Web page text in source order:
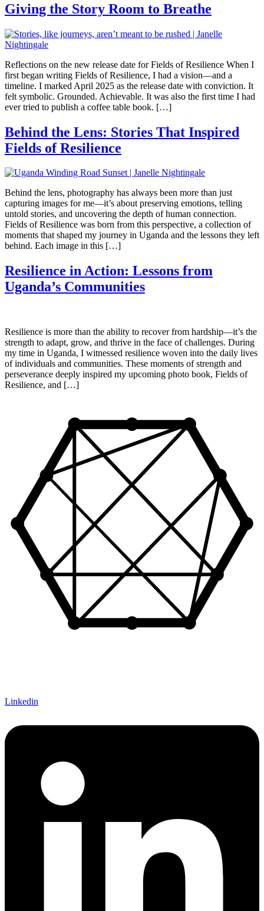
Giving the Story Room to Breathe
Reflections on the new release date for Fields of Resilience When I
first began writing Fields of Resilience, I had a vision—and a
timeline. I marked April 2025 as the release date with conviction. It
felt symbolic. Grounded. Achievable. It was also the first time I had
ever tried to publish a coffee table book. […]
Behind the Lens: Stories That Inspired
Fields of Resilience
Behind the lens, photography has always been more than just
capturing images for me—it’s about preserving emotions, telling
untold stories, and uncovering the depth of human connection.
Fields of Resilience was born from this perspective, a collection of
moments that shaped my journey in Uganda and the lessons they left
behind. Each image in this […]
Resilience in Action: Lessons from
Uganda’s Communities
Resilience is more than the ability to recover from hardship—it’s the
strength to adapt, grow, and thrive in the face of challenges. During
my time in Uganda, I witnessed resilience woven into the daily lives
of individuals and communities. These moments of strength and
perseverance deeply inspired my upcoming photo book, Fields of
Resilience, and […]
Linkedin